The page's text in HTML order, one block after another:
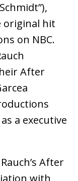
original hit
on NBC.
After
a executive
After